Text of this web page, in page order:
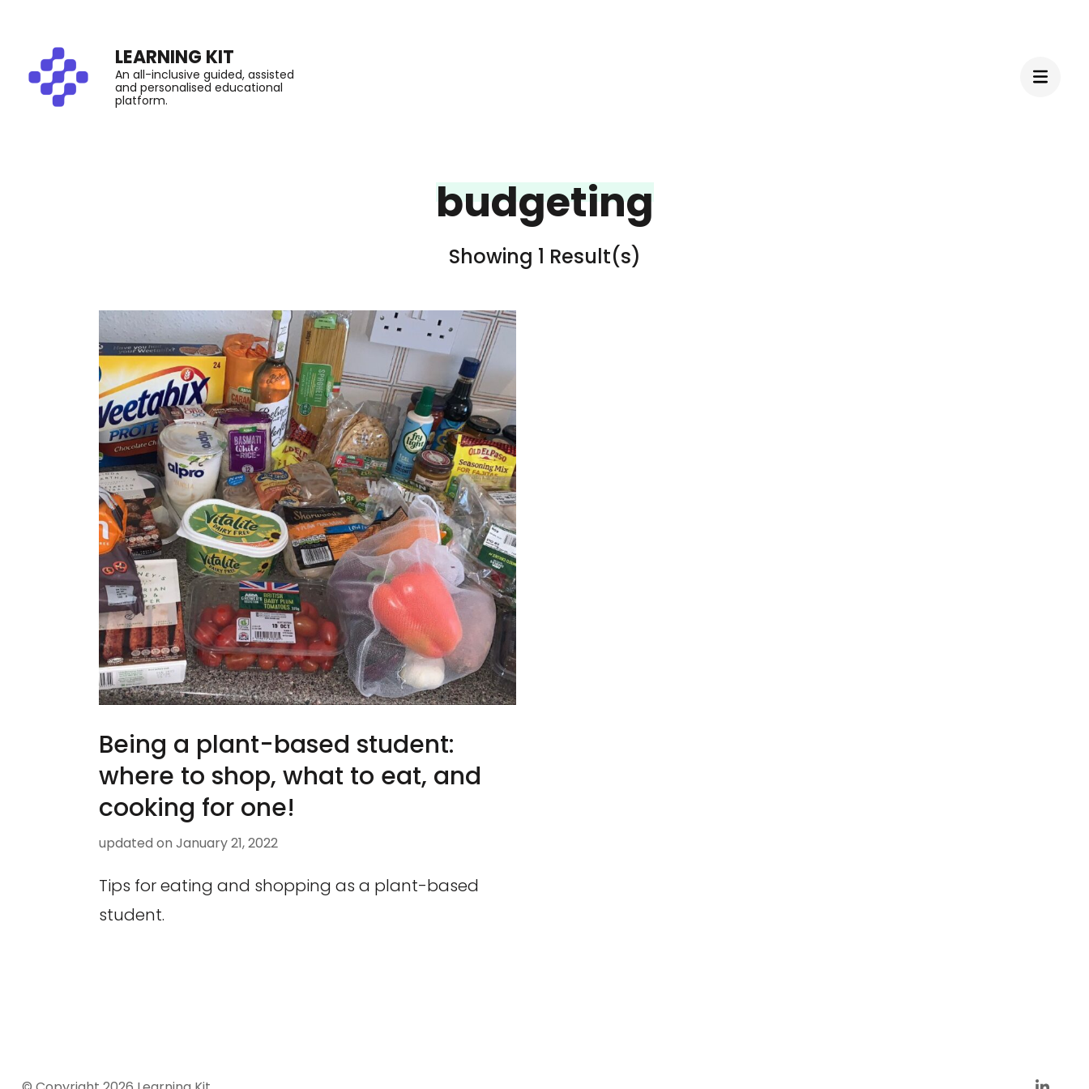
LEARNING KIT
An all-inclusive guided, assisted
and personalised educational
platform.
budgeting
Showing 1 Result(s)
Being a plant-based student:
where to shop, what to eat, and
cooking for one!
updated on January 21, 2022
Tips for eating and shopping as a plant-based
student.